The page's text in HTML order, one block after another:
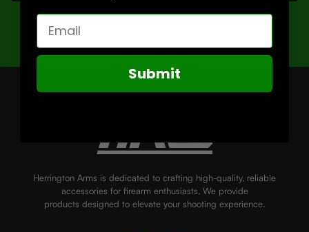
Herrington Arms is dedicated to crafting high-quality, reliable
accessories for firearm enthusiasts. We provide
products designed to elevate your shooting experience.
Email
Submit